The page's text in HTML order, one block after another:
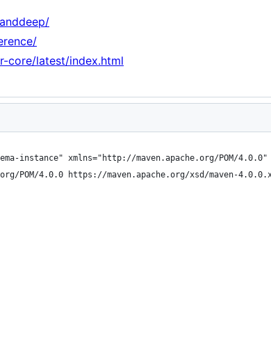
core/latest/index.html
instance" xmlns="http://maven.apache.org/POM/4.0.0"
POM/4.0.0 https://maven.apache.org/xsd/maven-